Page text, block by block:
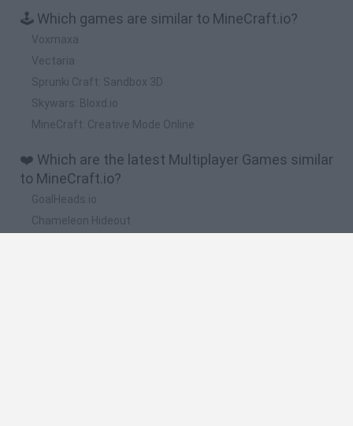
🕹️ Which games are similar to MineCraft.io?
Voxmaxa
Vectaria
Sprunki Craft: Sandbox 3D
Skywars: Bloxd.io
MineCraft: Creative Mode Online
❤️ Which are the latest Multiplayer Games similar
to MineCraft.io?
GoalHeads.io
Chameleon Hideout